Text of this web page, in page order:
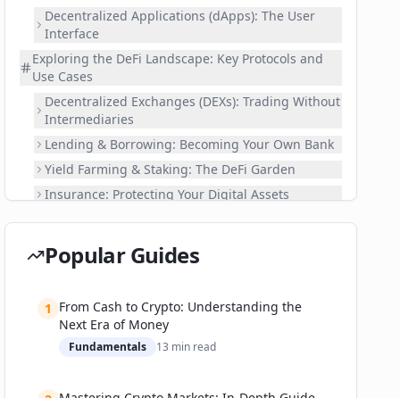
Decentralized Applications (dApps): The User
Interface
Exploring the DeFi Landscape: Key Protocols and
Use Cases
Decentralized Exchanges (DEXs): Trading Without
Intermediaries
Lending & Borrowing: Becoming Your Own Bank
Yield Farming & Staking: The DeFi Garden
Insurance: Protecting Your Digital Assets
Oracles: Connecting Real-World Data to DeFi
Your DeFi Journey: A 'Choose Your Own Adventure'
Guide to Platforms
Interacting with a Sample DEX (e.g., Uniswap or
PancakeSwap)
Interacting with a Sample Lending Protocol (e.g.,
Popular Guides
1 From Cash to Crypto: Understanding the
Next Era of Money
Fundamentals 13 min read